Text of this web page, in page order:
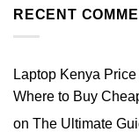
&
Where
2026
Where
Can
My
Phone
in
Nairobi?
Phone
RECENT
Laptop Kenya
Where to Buy
on The Ultimate